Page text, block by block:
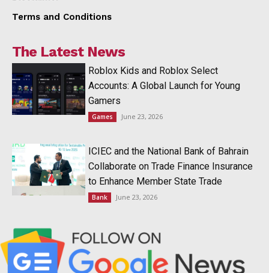
Terms and Conditions
The Latest News
Roblox Kids and Roblox Select
Accounts: A Global Launch for Young
Gamers
Games June 23, 2026
ICIEC and the National Bank of Bahrain
Collaborate on Trade Finance Insurance
to Enhance Member State Trade
Bank June 23, 2026